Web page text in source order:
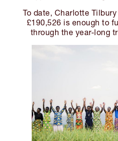
To date, Charlotte
£190,526 is enough to
through the year-long